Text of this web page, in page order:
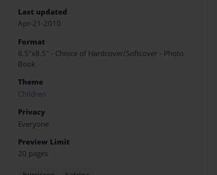
Last updated
Apr-21-2010
Format
8.5"x8.5" - Choice of Hardcover/Softcover - Photo
Book
Theme
Children
Privacy
Everyone
Preview Limit
20 pages